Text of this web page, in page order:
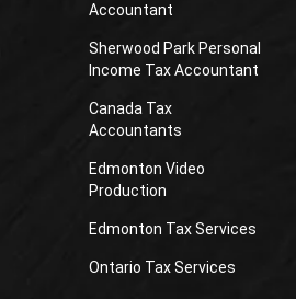
Accountant
Sherwood Park Personal
Income Tax Accountant
Canada Tax
Accountants
Edmonton Video
Production
Edmonton Tax Services
Ontario Tax Services